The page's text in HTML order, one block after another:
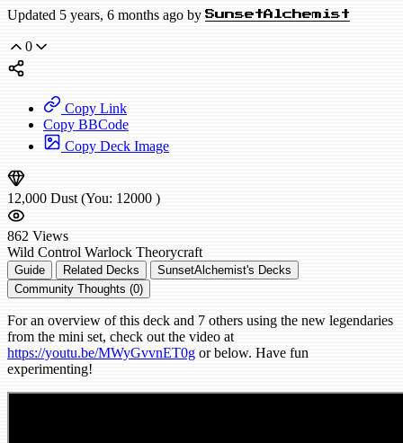
Updated 5 years, 6 months ago by SunsetAlchemist
0
Copy Link
Copy BBCode
Copy Deck Image
12,000 Dust (You: 12000 )
862 Views
Wild Control Warlock Theorycraft
Guide Related Decks
SunsetAlchemist's Decks
Community Thoughts (0)
For an overview of this deck and 7 others using the new legendaries
from the mini set, check out the video at
https://youtu.be/MWyGvvnET0g or below. Have fun
experimenting!